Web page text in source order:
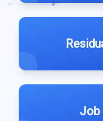
Job